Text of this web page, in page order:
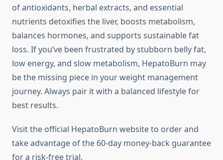
of antioxidants, herbal extracts, and essential
nutrients detoxifies the liver, boosts metabolism,
balances hormones, and supports sustainable fat
loss. If you’ve been frustrated by stubborn belly fat,
low energy, and slow metabolism, HepatoBurn may
be the missing piece in your weight management
journey. Always pair it with a balanced lifestyle for
best results.
Visit the official HepatoBurn website to order and
take advantage of the 60-day money-back guarantee
for a risk-free trial.